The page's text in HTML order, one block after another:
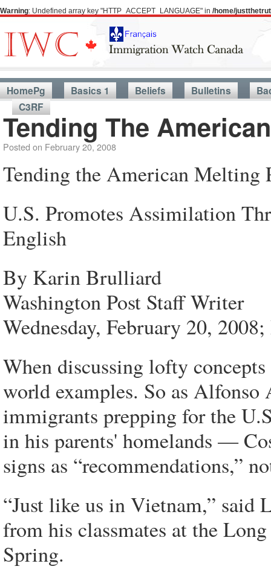
Warning: Undefined array key "HTTP_ACCEPT_LANGUAGE" in /home/
HomePg Basics 1 Beliefs Bulletins
C3RF
Tending The
Posted on February 20, 2008
Tending the American Melting
U.S. Promotes Assimilation
English
By Karin Brulliard
Washington Post Staff Writer
Wednesday, February 20, 2008;
When discussing lofty
world examples. So as Alfonso
immigrants prepping for the
in his parents' homelands —
signs as “recommendations,”
“Just like us in Vietnam,” said
from his classmates at the
Spring.